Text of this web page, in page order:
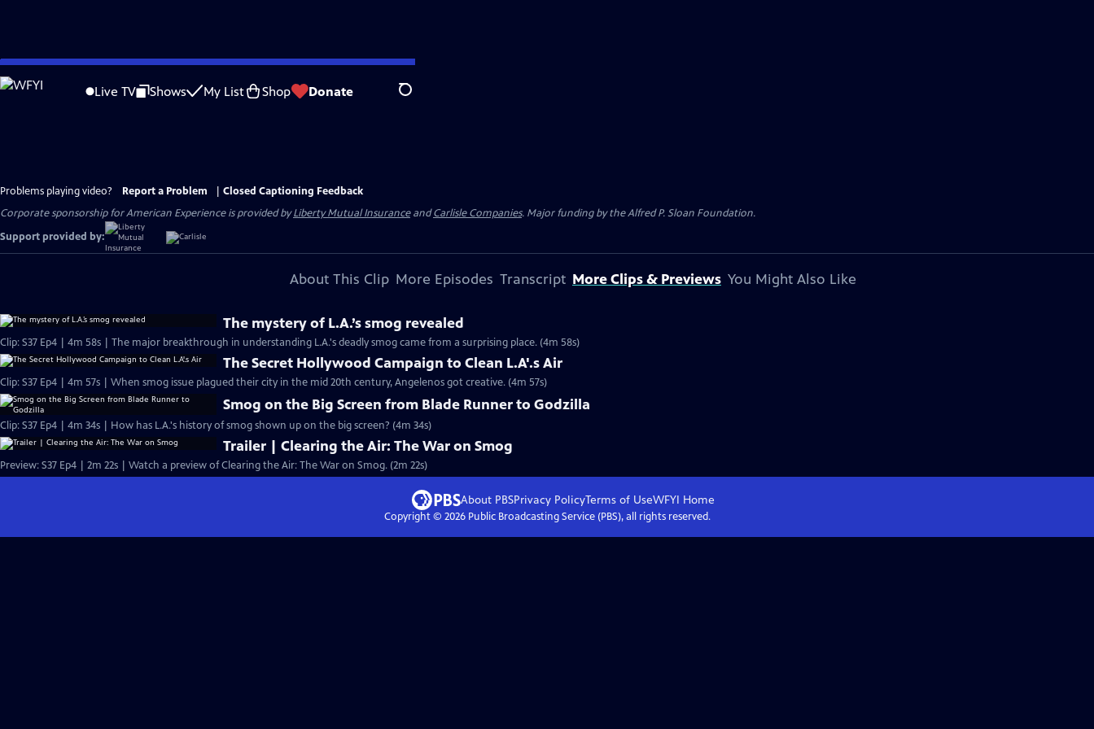
Skip
to
Live TV Shows My List Shop Donate Search
Problems playing video? Report a Problem
Closed Captioning Feedback
Corporate sponsorship for American Experience is provided byLiberty Mutual InsuranceandCarlisle Companies. Major funding by the Alfred P. Sloan Foundation.
Support provided by:
About This Clip More Episodes Transcript More Clips & Previews You Might Also Like
The mystery of L.A.’s smog revealed
Clip: S37 Ep4 | 4m 58s | The major breakthrough in understanding L.A.'s deadly smog came from a surprising place. (4m 58s)
The Secret Hollywood Campaign to Clean L.A'.s Air
Clip: S37 Ep4 | 4m 57s | When smog issue plagued their city in the mid 20th century, Angelenos got creative. (4m 57s)
Smog on the Big Screen from Blade Runner to Godzilla
Clip: S37 Ep4 | 4m 34s | How has L.A.'s history of smog shown up on the big screen? (4m 34s)
Trailer | Clearing the Air: The War on Smog
Preview: S37 Ep4 | 2m 22s | Watch a preview of Clearing the Air: The War on Smog. (2m 22s)
About PBSPrivacy PolicyTerms of UseWFYI Home
Copyright © 2026Public Broadcasting Service (PBS), all rights reserved.